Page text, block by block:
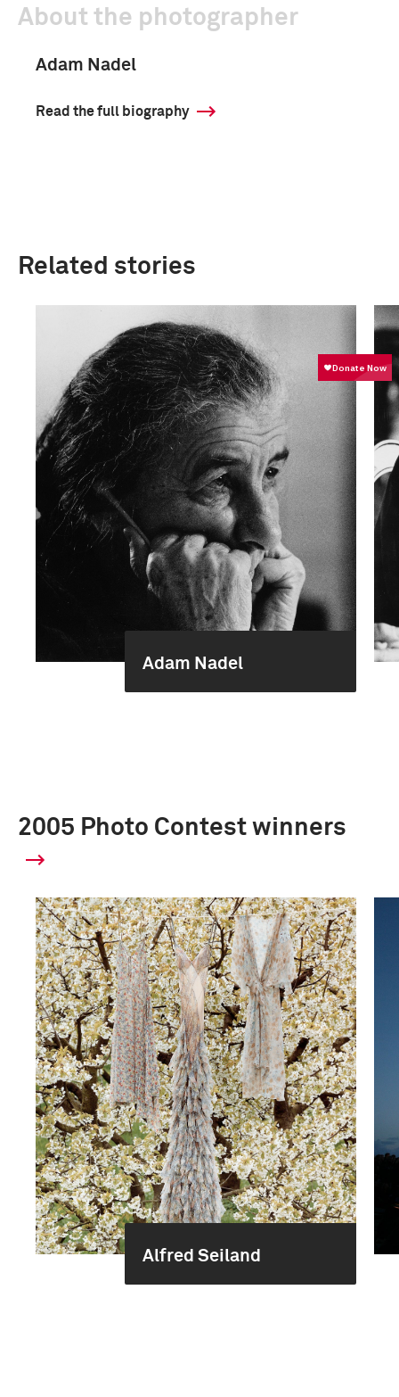
About the photographer
Adam Nadel
Read the full biography
Related stories
Adam Nadel
2005 Photo Contest winners
Alfred Seiland